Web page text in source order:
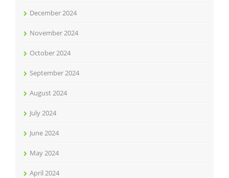
December 2024
November 2024
October 2024
September 2024
August 2024
July 2024
June 2024
May 2024
April 2024